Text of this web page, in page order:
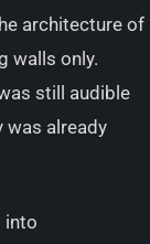
architecture of
walls only.
still audible
was already
into